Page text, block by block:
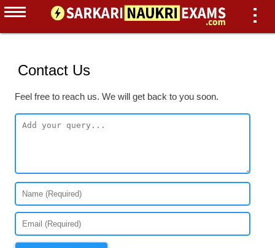
Contact Us
Feel free to reach us. We will get back to you soon.